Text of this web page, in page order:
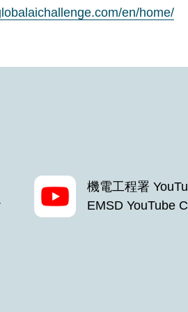
en/home/
機電工程署
EMSD YouTube